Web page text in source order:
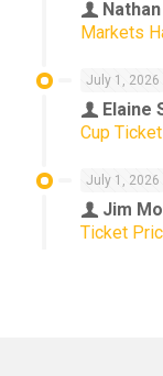
Markets
July 1, 2026
Elaine
Cup
July 1, 2026
Jim
Ticket